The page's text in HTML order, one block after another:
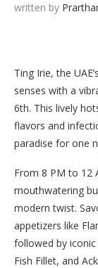
written by
Ting Irie, the
senses with a
6th. This lively
flavors and
paradise for one
From 8 PM to 12
mouthwatering
modern twist.
appetizers like
followed by iconic
Fish Fillet, and